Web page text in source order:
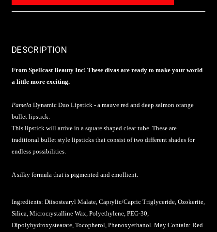
DESCRIPTION
From Spellcast Beauty Inc! These divas are ready to make your world
a little more exciting.
Pamela Dynamic Duo Lipstick - a mauve red and deep salmon orange
bullet lipstick.
This lipstick will arrive in a square shaped clear tube. These are
traditional bullet style lipsticks that consist of two different shades for
endless possibilities.
A silky formula that is pigmented and emollient.
Ingredients: Diisostearyl Malate, Caprylic/Capric Triglyceride, Ozokerite,
Silica, Microcrystalline Wax, Polyethylene, PEG-30,
Dipolyhydroxystearate, Tocopherol, Phenoxyethanol. May Contain: Red